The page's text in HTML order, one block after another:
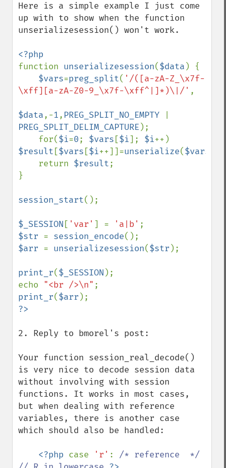
Here is a simple example I just come
up with to show when the function
unserializesession() won't work.
function unserializesession($data ) {
$vars=preg_split( '/([a-zA-Z_\x7f-
\xff][a-zA-Z0-9_\x7f-\xff^|]*)\|/' ,
$data,-1, PREG_SPLIT_NO_EMPTY
PREG_SPLIT_DELIM_CAPTURE );
    for(
$i=0; $vars [$i]; $i
$result [$vars [$i++]]=unserialize($vars
    return
$result;
}
session_start();
$_SESSION [ 'var' ] = 'a|b'
$str = session_encode
$arr = unserializesession($str );
print_r($_SESSION );
echo "<br />\n"
print_r($arr
2. Reply to bmorel's post:
Your function session_real_decode()
is very nice to decode session data
without involving with session
functions. It works in most cases,
but when dealing with reference
variables, there is another case
which should also be handled:
<?php case 'r' : /* reference  */